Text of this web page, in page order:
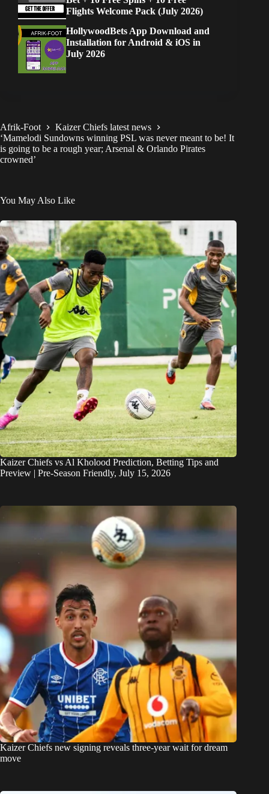
Flights Welcome Pack (July 2026)
HollywoodBets App Download and
Installation for Android & iOS in
July 2026
Afrik-Foot
Kaizer Chiefs latest news
‘Mamelodi Sundowns winning PSL was never meant to be! It
is going to be a rough year; Arsenal & Orlando Pirates
crowned’
You May Also Like
Kaizer Chiefs vs Al Kholood Prediction, Betting Tips and
Preview | Pre-Season Friendly, July 15, 2026
Kaizer Chiefs new signing reveals three-year wait for dream
move